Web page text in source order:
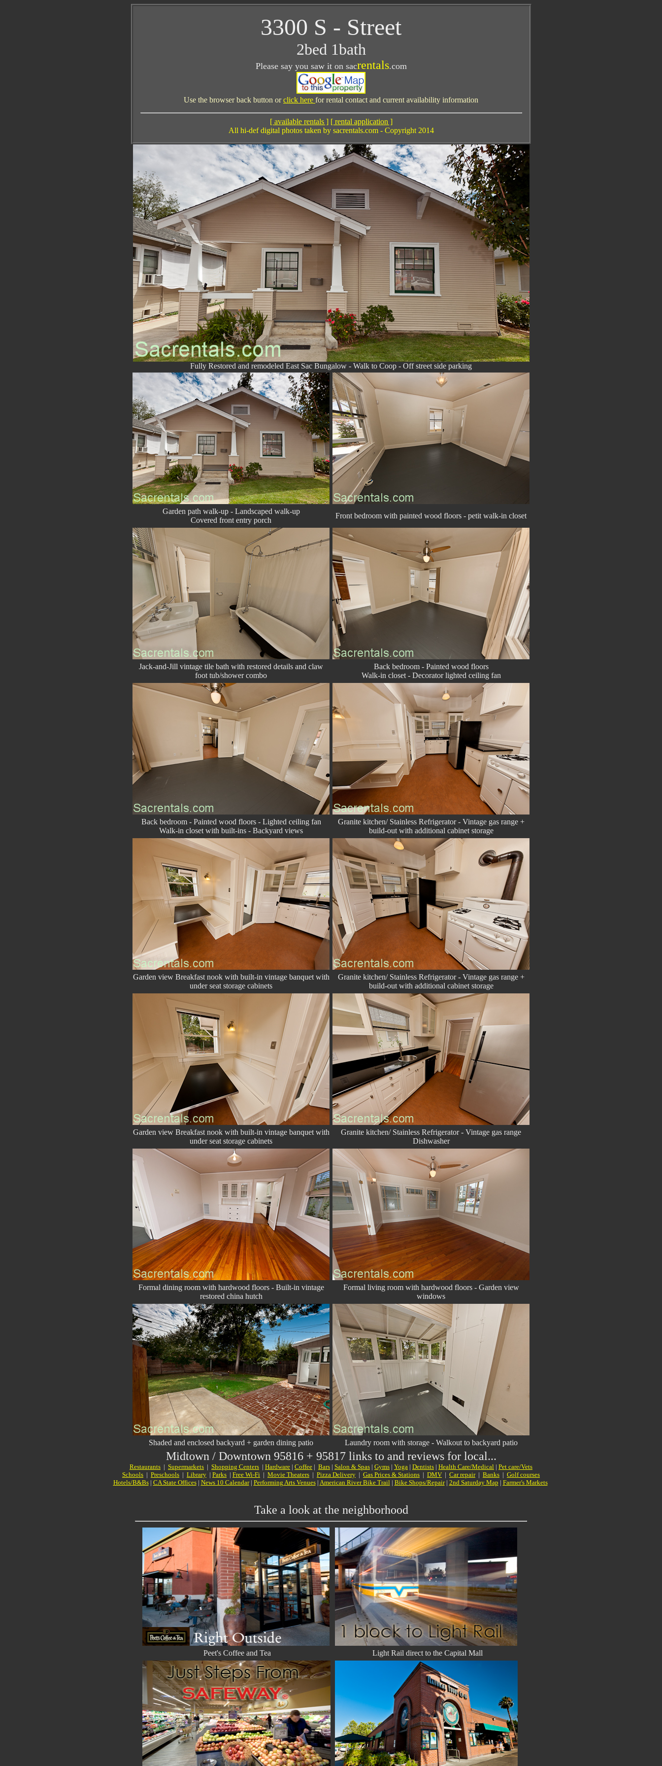
3300 S - Street
2bed 1bath
Please say you saw it on sacrentals.com
Use the browser back button orclick here for rental contact and current availability information
[ available rentals ] [ rental application ]
All hi-def digital photos taken by sacrentals.com - Copyright 2014
Fully Restored and remodeled East Sac Bungalow - Walk to Coop - Off street side parking
Garden path walk-up - Landscaped walk-up
Covered front entry porch
Front bedroom with painted wood floors - petit walk-in closet
Jack-and-Jill vintage tile bath with restored details and claw
foot tub/shower combo
Back bedroom - Painted wood floors
Walk-in closet - Decorator lighted ceiling fan
Back bedroom - Painted wood floors - Lighted ceiling fan
Walk-in closet with built-ins - Backyard views
Granite kitchen/ Stainless Refrigerator - Vintage gas range +
build-out with additional cabinet storage
Garden view Breakfast nook with built-in vintage banquet with
under seat storage cabinets
Granite kitchen/ Stainless Refrigerator - Vintage gas range +
build-out with additional cabinet storage
Garden view Breakfast nook with built-in vintage banquet with
under seat storage cabinets
Granite kitchen/ Stainless Refrigerator - Vintage gas range
Dishwasher
Formal dining room with hardwood floors - Built-in vintage
restored china hutch
Formal living room with hardwood floors - Garden view
windows
Shaded and enclosed backyard + garden dining patio Laundry room with storage- Walkout to backyard patio
Midtown / Downtown 95816 + 95817 links to and reviews for local...
Restaurants | Supermarkets | Shopping Centers | Hardware | Coffee | Bars | Salon & Spas | Gyms | Yoga | Dentists | Health Care/Medical | Pet care/Vets
Schools | Preschools | Library | Parks | Free Wi-Fi | Movie Theaters | Pizza Delivery | Gas Prices & Stations | DMV | Car repair| Banks | Golf courses
Hotels/B&Bs| CA State Offices| News 10 Calendar| Performing Arts Venues| American River Bike Trail | Bike Shops/Repair| 2nd Saturday Map | Farmer's Markets
Take a look at the neighborhood
Peet's Coffee and Tea Light Rail direct to the Capital Mall